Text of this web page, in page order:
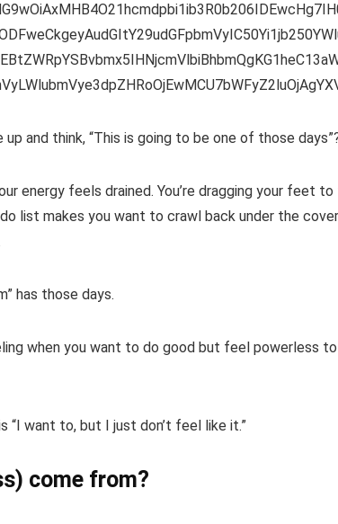
and think, “This is going to be one of those
energy feels drained. You’re dragging your feet
list makes you want to crawl back under the
has those days.
when you want to do good but feel powerless
“I want to, but I just don’t feel like it.”
come from?